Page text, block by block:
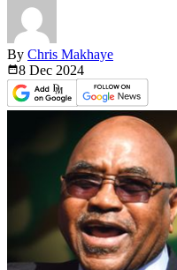
By Chris Makhaye
8 Dec 2024